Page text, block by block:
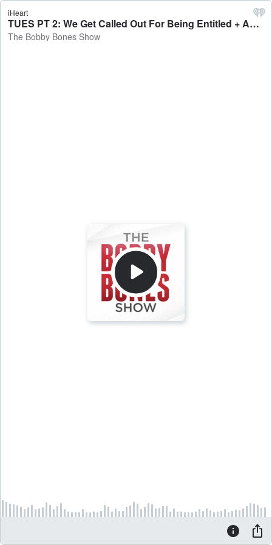
iHeart
TUES PT 2: We Get Called Out For Being Entitled + Amy’s Almost Psychotic Breakdown + Country Artist Involved In Deadly Accident + Tuesday Reviewsday - The Bobby Bones Show
The Bobby Bones Show